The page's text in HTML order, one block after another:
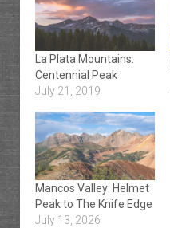
La Plata Mountains:
Centennial Peak
July 21, 2019
Mancos Valley: Helmet
Peak to The Knife Edge
July 13, 2026